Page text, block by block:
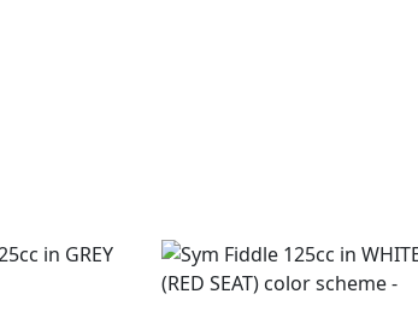
or region — Prices and Specifications are